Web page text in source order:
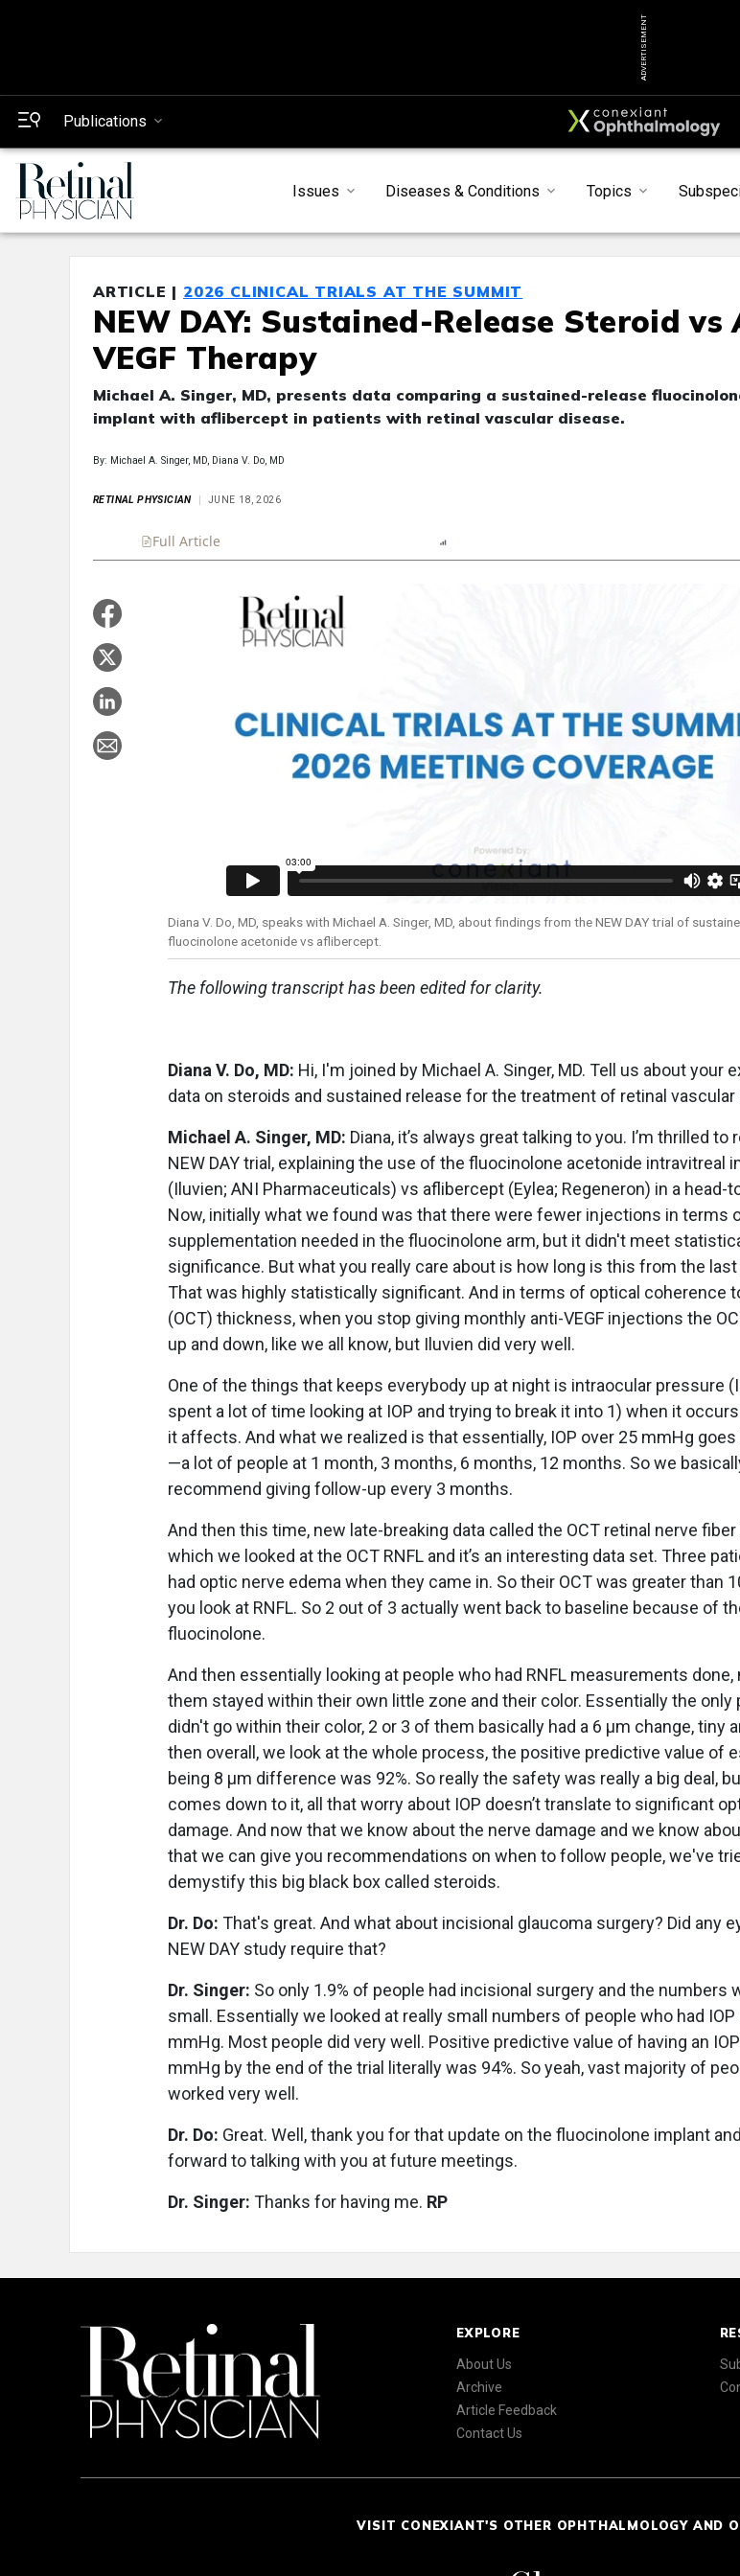
ADVERTISEMENT
Publications
Issues Diseases & Conditions Topics
ARTICLE | 2026 CLINICAL TRIALS AT THE SUMMIT
NEW DAY: Sustained-Release Steroid vs
VEGF Therapy
Michael A. Singer, MD, presents data comparing a sustained-release
implant with aflibercept in patients with retinal vascular disease.
By: Michael A. Singer, MD, Diana V. Do, MD
RETINAL PHYSICIAN JUNE 18, 2026
Full Article
Diana V. Do, MD, speaks with Michael A. Singer, MD, about findings from the NEW DAY trial of
fluocinolone acetonide vs aflibercept.
The following transcript has been edited for clarity.
Diana V. Do, MD: Hi, I'm joined by Michael A. Singer, MD. Tell us about your
data on steroids and sustained release for the treatment of retinal vascular
Michael A. Singer, MD: Diana, it’s always great talking to you. I’m thrilled to
NEW DAY trial, explaining the use of the fluocinolone acetonide intravitreal
(Iluvien; ANI Pharmaceuticals) vs aflibercept (Eylea; Regeneron) in a head-
Now, initially what we found was that there were fewer injections in terms
supplementation needed in the fluocinolone arm, but it didn't meet
significance. But what you really care about is how long is this from the
That was highly statistically significant. And in terms of optical coherence
(OCT) thickness, when you stop giving monthly anti-VEGF injections the
up and down, like we all know, but Iluvien did very well.
One of the things that keeps everybody up at night is intraocular pressure
spent a lot of time looking at IOP and trying to break it into 1) when it
it affects. And what we realized is that essentially, IOP over 25 mmHg
—a lot of people at 1 month, 3 months, 6 months, 12 months. So we
recommend giving follow-up every 3 months.
And then this time, new late-breaking data called the OCT retinal nerve fiber
which we looked at the OCT RNFL and it’s an interesting data set. Three
had optic nerve edema when they came in. So their OCT was greater than
you look at RNFL. So 2 out of 3 actually went back to baseline because of
fluocinolone.
And then essentially looking at people who had RNFL measurements
them stayed within their own little zone and their color. Essentially the only
didn't go within their color, 2 or 3 of them basically had a 6 µm change, tiny
then overall, we look at the whole process, the positive predictive value of
being 8 µm difference was 92%. So really the safety was really a big deal,
comes down to it, all that worry about IOP doesn’t translate to significant
damage. And now that we know about the nerve damage and we know
that we can give you recommendations on when to follow people, we've
demystify this big black box called steroids.
Dr. Do: That's great. And what about incisional glaucoma surgery? Did any
NEW DAY study require that?
Dr. Singer: So only 1.9% of people had incisional surgery and the numbers
small. Essentially we looked at really small numbers of people who had IOP
mmHg. Most people did very well. Positive predictive value of having an
mmHg by the end of the trial literally was 94%. So yeah, vast majority of
worked very well.
Dr. Do: Great. Well, thank you for that update on the fluocinolone implant
forward to talking with you at future meetings.
Dr. Singer: Thanks for having me. RP
EXPLORE
About Us
Archive
Article Feedback
Contact Us
VISIT CONEXIANT'S OTHER OPHTHALMOLOGY AND